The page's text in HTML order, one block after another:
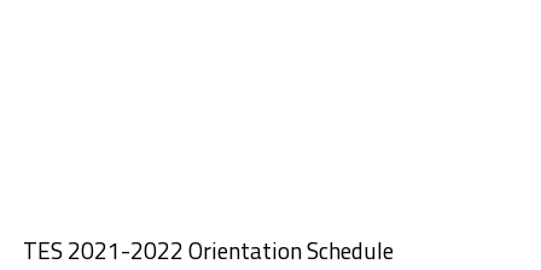
TES 2021-2022 Orientation Schedule